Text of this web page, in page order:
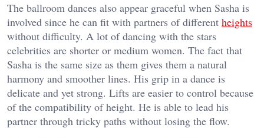
The ballroom dances also appear graceful when Sasha is
involved since he can fit with partners of different heights
without difficulty. A lot of dancing with the stars
celebrities are shorter or medium women. The fact that
Sasha is the same size as them gives them a natural
harmony and smoother lines. His grip in a dance is
delicate and yet strong. Lifts are easier to control because
of the compatibility of height. He is able to lead his
partner through tricky paths without losing the flow.